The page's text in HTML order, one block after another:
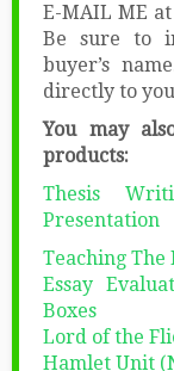
E-MAIL ME
Be sure to
buyer’s
directly to
You may
products:
Thesis
Presentation
Teaching The
Essay
Boxes
Lord of the
Hamlet Unit